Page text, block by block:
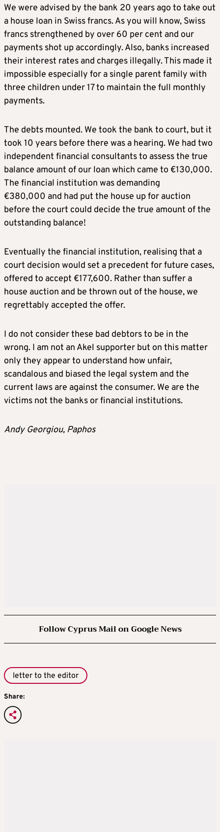
We were advised by the bank 20 years ago to take out
a house loan in Swiss francs. As you will know, Swiss
francs strengthened by over 60 per cent and our
payments shot up accordingly. Also, banks increased
their interest rates and charges illegally. This made it
impossible especially for a single parent family with
three children under 17 to maintain the full monthly
payments.
The debts mounted. We took the bank to court, but it
took 10 years before there was a hearing. We had two
independent financial consultants to assess the true
balance amount of our loan which came to €130,000.
The financial institution was demanding
€380,000 and had put the house up for auction
before the court could decide the true amount of the
outstanding balance!
Eventually the financial institution, realising that a
court decision would set a precedent for future cases,
offered to accept €177,600. Rather than suffer a
house auction and be thrown out of the house, we
regrettably accepted the offer.
I do not consider these bad debtors to be in the
wrong. I am not an Akel supporter but on this matter
only they appear to understand how unfair,
scandalous and biased the legal system and the
current laws are against the consumer. We are the
victims not the banks or financial institutions.
Andy Georgiou, Paphos
Follow Cyprus Mail on Google News
letter to the editor
Share: